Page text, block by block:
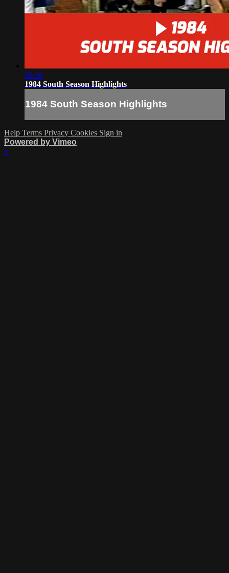
58:36
1984 South Season Highlights
1984 South Season Highlights
Help Terms Privacy Cookies Sign in
Powered by Vimeo
×